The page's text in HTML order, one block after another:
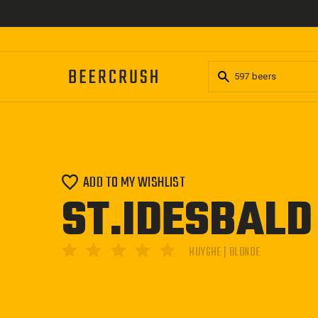
to
ADD TO MY WISHLIST
HUYGHE | BLONDE